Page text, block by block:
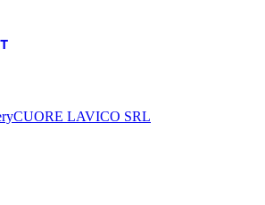
CUORE LAVICO SRL